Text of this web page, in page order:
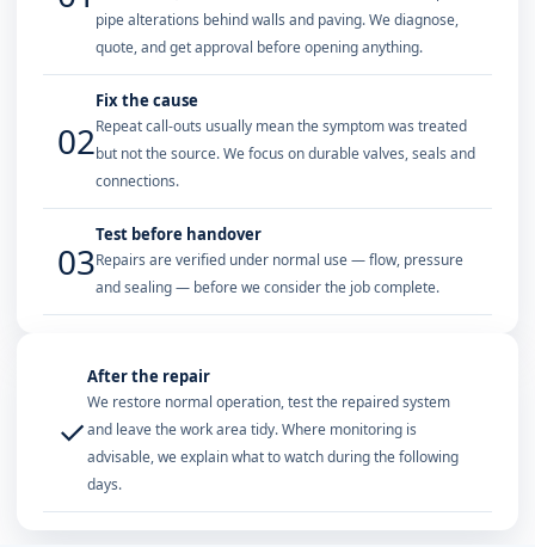
pipe alterations behind walls and paving. We diagnose,
quote, and get approval before opening anything.
02
Fix the cause
Repeat call-outs usually mean the symptom was treated
but not the source. We focus on durable valves, seals and
connections.
03
Test before handover
Repairs are verified under normal use — flow, pressure
and sealing — before we consider the job complete.
✓
After the repair
We restore normal operation, test the repaired system
and leave the work area tidy. Where monitoring is
advisable, we explain what to watch during the following
days.